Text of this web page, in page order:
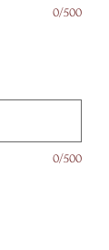
0/500
0/500